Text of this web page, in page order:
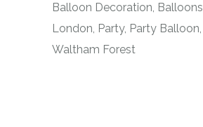
Balloon Decoration Balloons
London Party Party Balloon
Waltham Forest